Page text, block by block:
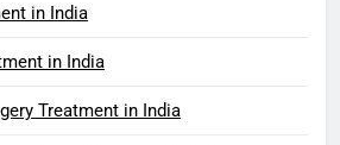
in India
in India
Treatment in India